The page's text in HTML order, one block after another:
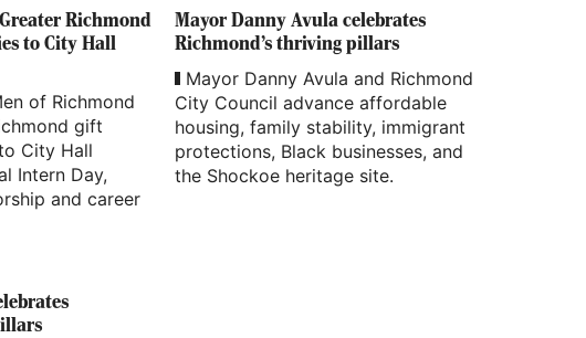
Richmond
to City Hall
of Richmond
gift
City Hall
Intern Day,
and career
Mayor Danny Avula celebrates
Richmond’s thriving pillars
Mayor Danny Avula and Richmond
City Council advance affordable
housing, family stability, immigrant
protections, Black businesses, and
the Shockoe heritage site.